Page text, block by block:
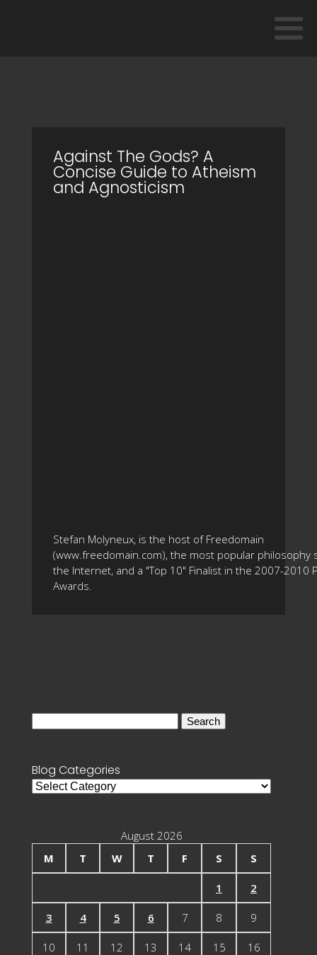
Against The Gods? A
Concise Guide to Atheism
and Agnosticism
Stefan Molyneux, is the host of Freedomain
(www.freedomain.com), the most popular philosophy
the Internet, and a "Top 10" Finalist in the 2007-2010
Awards.
Blog Categories
Blog
August 2026
M
T W T F S S
1 2
3 4 5 6 7 8 9
10 11 12 13 14 15 16